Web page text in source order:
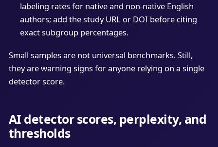
labeling rates for native and non-native English
authors; add the study URL or DOI before citing
exact subgroup percentages.
Small samples are not universal benchmarks. Still,
they are warning signs for anyone relying on a single
detector score.
AI detector scores, perplexity, and
thresholds